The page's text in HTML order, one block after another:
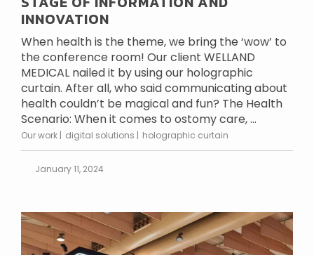
INNOVATION
When health is the theme, we bring the ‘wow’ to
the conference room! Our client WELLAND
MEDICAL nailed it by using our holographic
curtain. After all, who said communicating about
health couldn’t be magical and fun? The Health
Scenario: When it comes to ostomy care, ...
Our work digital solutions holographic curtain
January 11, 2024